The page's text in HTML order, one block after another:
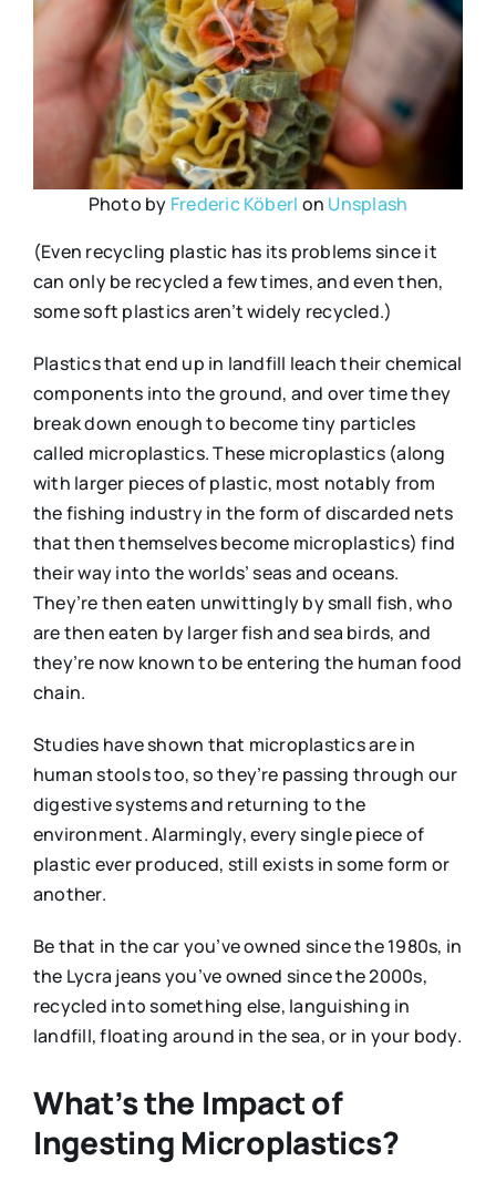
Photo by Frederic Köberl on Unsplash
(Even recycling plastic has its problems since it
can only be recycled a few times, and even then,
some soft plastics aren’t widely recycled.)
Plastics that end up in landfill leach their chemical
components into the ground, and over time they
break down enough to become tiny particles
called microplastics. These microplastics (along
with larger pieces of plastic, most notably from
the fishing industry in the form of discarded nets
that then themselves become microplastics) find
their way into the worlds’ seas and oceans.
They’re then eaten unwittingly by small fish, who
are then eaten by larger fish and sea birds, and
they’re now known to be entering the human food
chain.
Studies have shown that microplastics are in
human stools too, so they’re passing through our
digestive systems and returning to the
environment. Alarmingly, every single piece of
plastic ever produced, still exists in some form or
another.
Be that in the car you’ve owned since the 1980s, in
the Lycra jeans you’ve owned since the 2000s,
recycled into something else, languishing in
landfill, floating around in the sea, or in your body.
What’s the Impact of
Ingesting Microplastics?